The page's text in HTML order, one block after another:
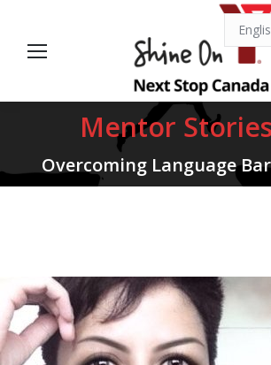
Mentor Stories
Overcoming Language